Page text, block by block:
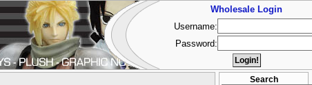
Search
Wholesale Login
Username:
Password: